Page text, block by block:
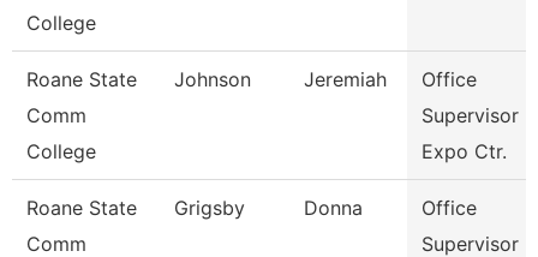
College
Roane State
Comm
College
Johnson Jeremiah
Office
Supervisor -
Expo Ctr.
Roane State
Comm
Grigsby Donna
Office
Supervisor -